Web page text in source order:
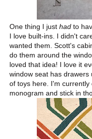
One thing I justhad to
I love built-ins. I didn't
wanted them. Scott's
do them around the
loved that idea! I love it
window seat has
of toys here. I'm
monogram and stick in